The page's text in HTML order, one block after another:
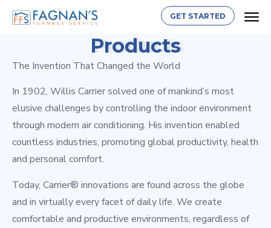
GET STARTED
Products
The Invention That Changed the World
In 1902, Willis Carrier solved one of mankind’s most
elusive challenges by controlling the indoor environment
through modern air conditioning. His invention enabled
countless industries, promoting global productivity, health
and personal comfort.
Today, Carrier® innovations are found across the globe
and in virtually every facet of daily life. We create
comfortable and productive environments, regardless of